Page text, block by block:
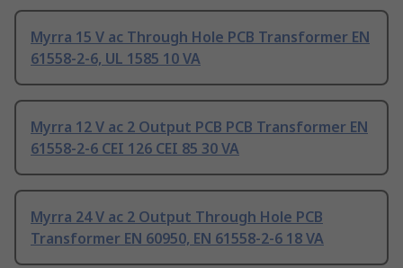
Myrra 15 V ac Through Hole PCB Transformer EN
61558-2-6, UL 1585 10 VA
Myrra 12 V ac 2 Output PCB PCB Transformer EN
61558-2-6 CEI 126 CEI 85 30 VA
Myrra 24 V ac 2 Output Through Hole PCB
Transformer EN 60950, EN 61558-2-6 18 VA